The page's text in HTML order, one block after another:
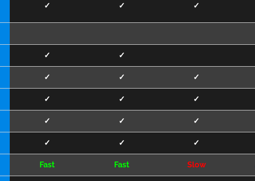
✓ ✓ ✓
✓ ✓
✓ ✓ ✓
✓ ✓ ✓
✓ ✓ ✓
✓ ✓ ✓
Fast Fast Slow